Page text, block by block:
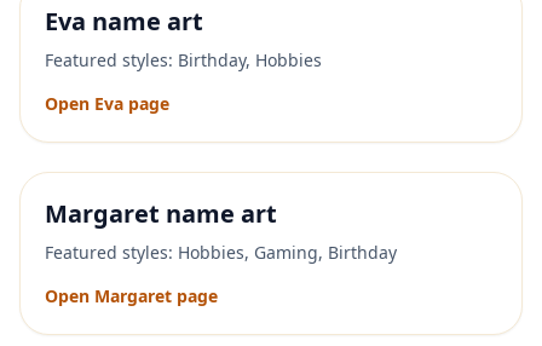
Eva name art
Featured styles: Birthday, Hobbies
Open Eva page
Margaret name art
Featured styles: Hobbies, Gaming, Birthday
Open Margaret page